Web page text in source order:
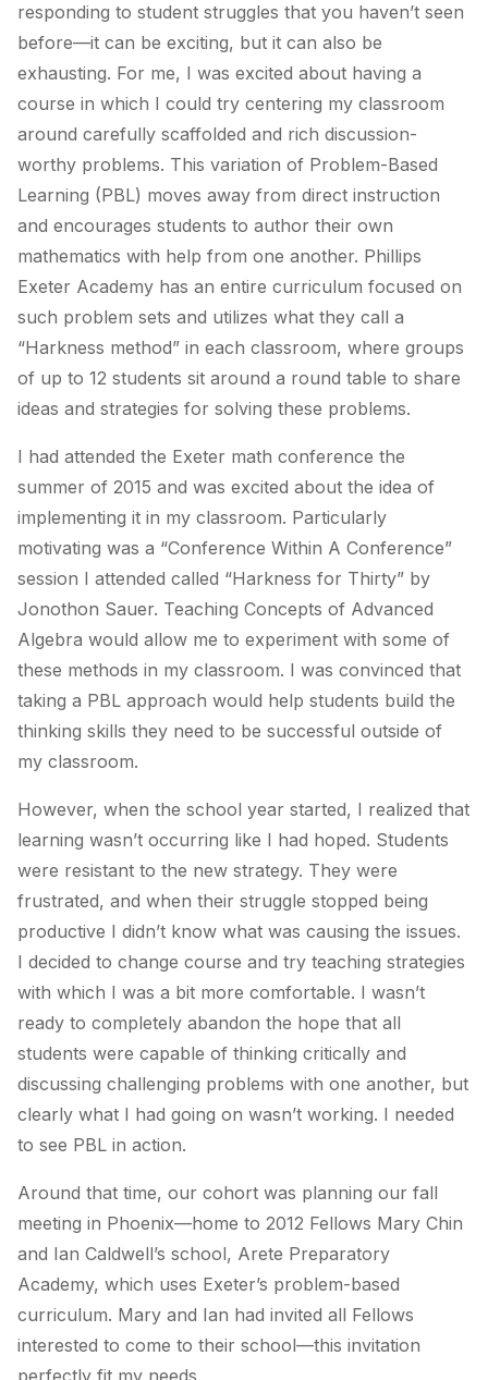
responding to student struggles that you haven’t seen
before—it can be exciting, but it can also be
exhausting. For me, I was excited about having a
course in which I could try centering my classroom
around carefully scaffolded and rich discussion-
worthy problems. This variation of Problem-Based
Learning (PBL) moves away from direct instruction
and encourages students to author their own
mathematics with help from one another. Phillips
Exeter Academy has an entire curriculum focused on
such problem sets and utilizes what they call a
“Harkness method” in each classroom, where groups
of up to 12 students sit around a round table to share
ideas and strategies for solving these problems.
I had attended the Exeter math conference the
summer of 2015 and was excited about the idea of
implementing it in my classroom. Particularly
motivating was a “Conference Within A Conference”
session I attended called “Harkness for Thirty” by
Jonothon Sauer. Teaching Concepts of Advanced
Algebra would allow me to experiment with some of
these methods in my classroom. I was convinced that
taking a PBL approach would help students build the
thinking skills they need to be successful outside of
my classroom.
However, when the school year started, I realized that
learning wasn’t occurring like I had hoped. Students
were resistant to the new strategy. They were
frustrated, and when their struggle stopped being
productive I didn’t know what was causing the issues.
I decided to change course and try teaching strategies
with which I was a bit more comfortable. I wasn’t
ready to completely abandon the hope that all
students were capable of thinking critically and
discussing challenging problems with one another, but
clearly what I had going on wasn’t working. I needed
to see PBL in action.
Around that time, our cohort was planning our fall
meeting in Phoenix—home to 2012 Fellows Mary Chin
and Ian Caldwell’s school, Arete Preparatory
Academy, which uses Exeter’s problem-based
curriculum. Mary and Ian had invited all Fellows
interested to come to their school—this invitation